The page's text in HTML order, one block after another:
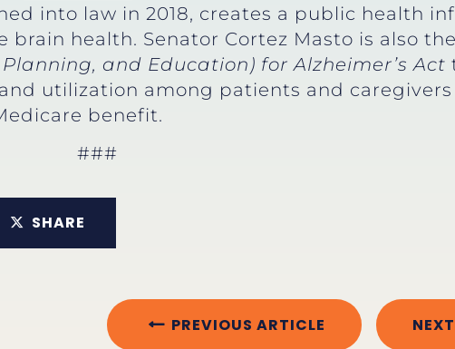
into law in 2018, creates a public health
brain health. Senator Cortez Masto is also the
and Education) for Alzheimer’s Act
utilization among patients and
benefit.
###
SHARE
PREVIOUS ARTICLE